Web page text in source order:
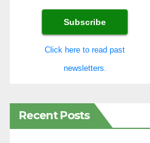
Click here to read past
newsletters.
Recent Posts